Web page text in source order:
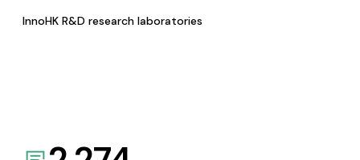
InnoHK R&D research laboratories